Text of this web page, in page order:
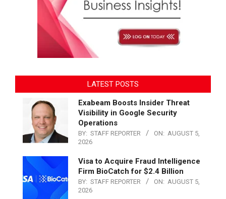
LATEST POSTS
Exabeam Boosts Insider Threat
Visibility in Google Security
Operations
BY: STAFF REPORTER ON: AUGUST 5,
2026
Visa to Acquire Fraud Intelligence
Firm BioCatch for $2.4 Billion
BY: STAFF REPORTER ON: AUGUST 5,
2026